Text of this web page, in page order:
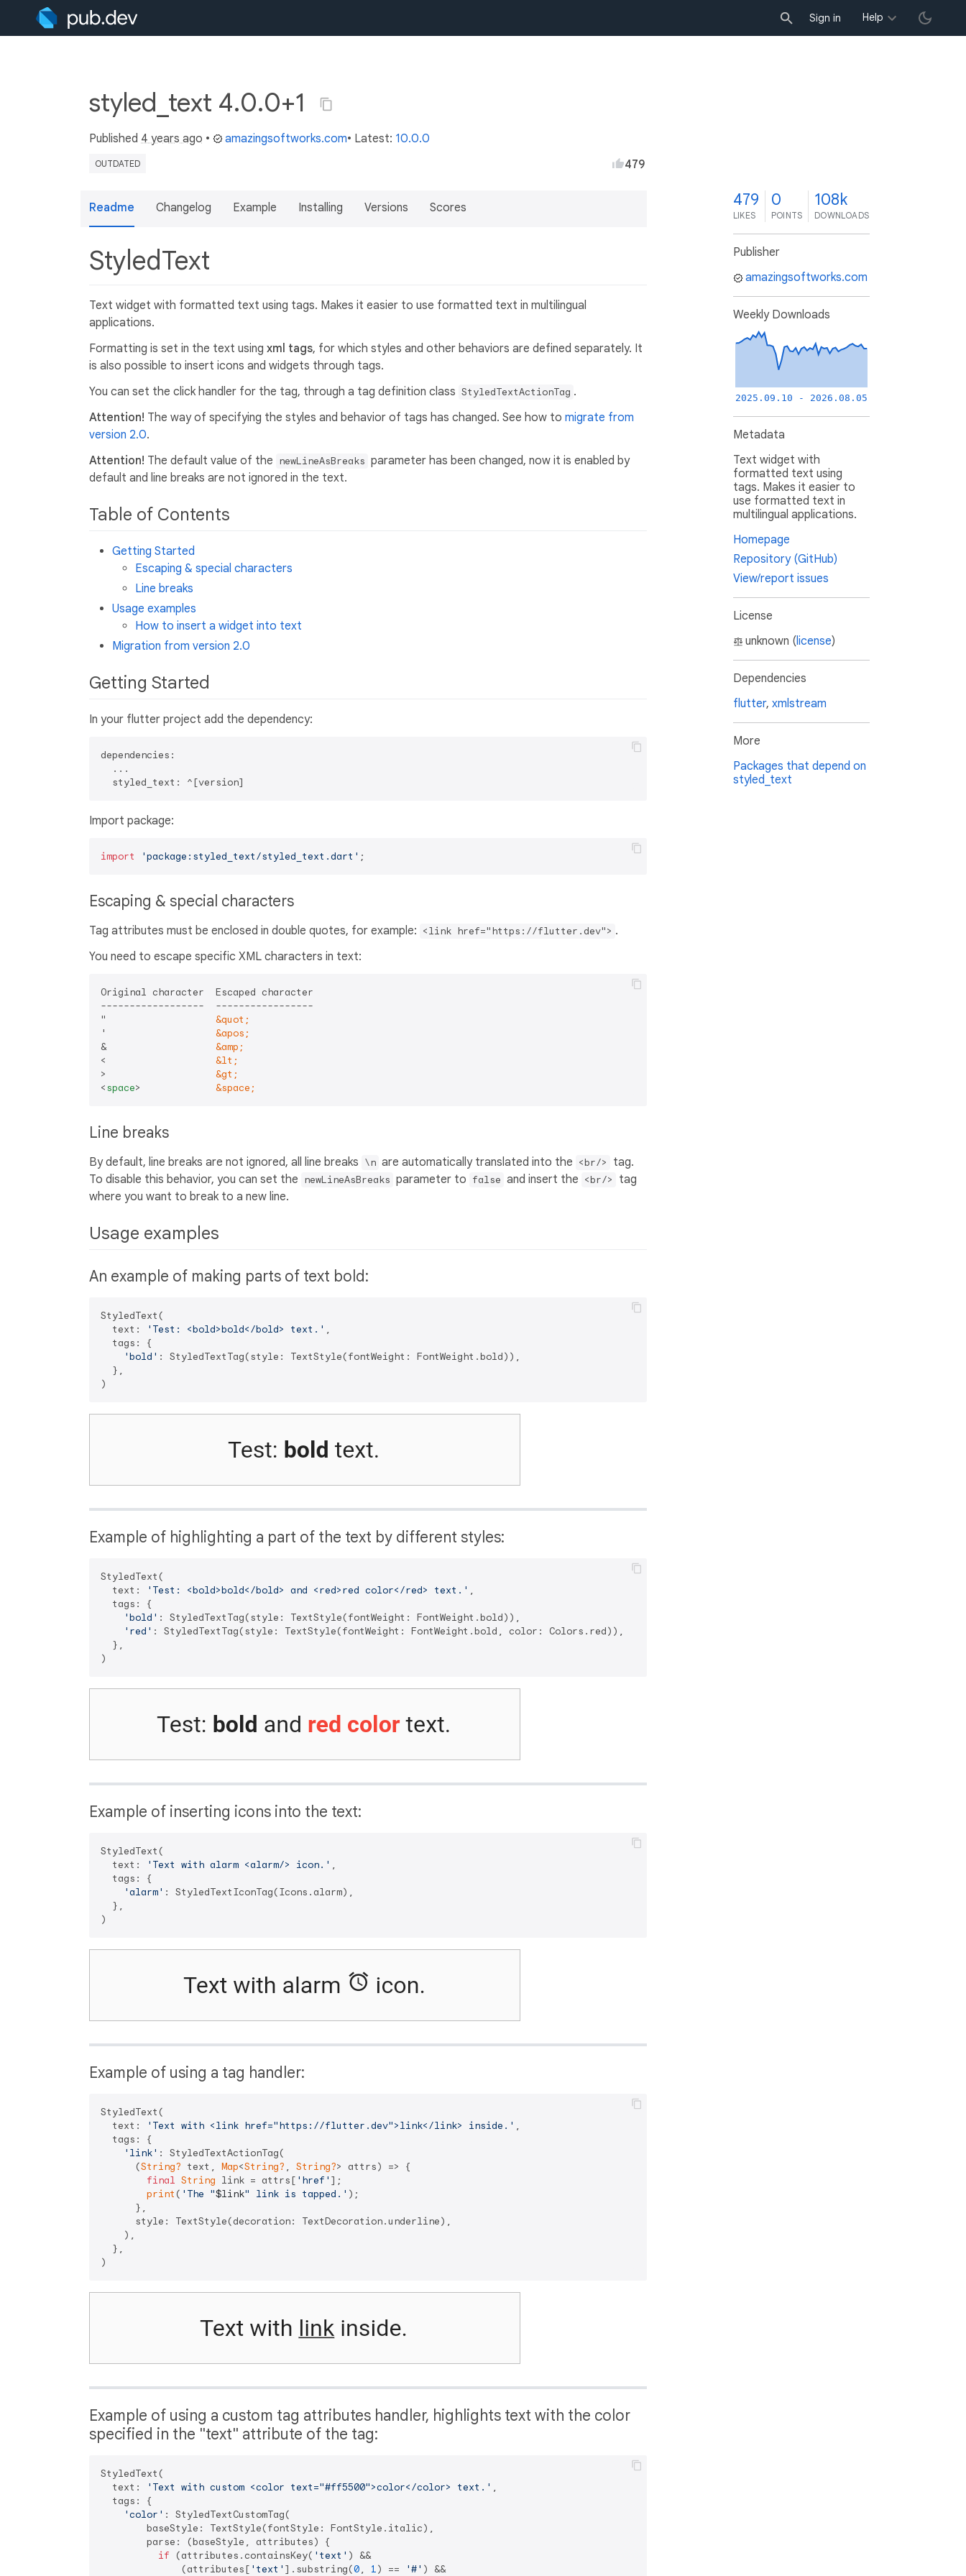
Sign in Help
styled_text 4.0.0+1
Published 4 years ago • amazingsoftworks.com• Latest: 10.0.0
OUTDATED 479
Readme Changelog Example Installing Versions Scores
StyledText
Text widget with formatted text using tags. Makes it easier to use formatted text in multilingual
applications.
Formatting is set in the text using xml tags, for which styles and other behaviors are defined separately. It
is also possible to insert icons and widgets through tags.
You can set the click handler for the tag, through a tag definition class StyledTextActionTag .
Attention! The way of specifying the styles and behavior of tags has changed. See how to migrate from
version 2.0.
Attention! The default value of the newLineAsBreaks parameter has been changed, now it is enabled by
default and line breaks are not ignored in the text.
Table of Contents
Getting Started
Escaping & special characters
Line breaks
Usage examples
How to insert a widget into text
Migration from version 2.0
Getting Started
In your flutter project add the dependency:
dependencies:
  ...
Import package:
import 'package:styled_text/styled_text.dart'
Escaping & special characters
Tag attributes must be enclosed in double quotes, for example: <link href="https://flutter.dev"> .
You need to escape specific XML characters in text:
Original character  Escaped character
------------------  -----------------
" &quot;
' &apos;
& &amp;
< &lt;
> &gt;
<space> &space;
Line breaks
By default, line breaks are not ignored, all line breaks \n are automatically translated into the <br/>
tag.
To disable this behavior, you can set the newLineAsBreaks parameter to false and insert the <br/>
tag
where you want to break to a new line.
Usage examples
An example of making parts of text bold:
StyledText(
  text:
'Test: <bold>bold</bold> text.' ,
  tags: {
'bold' : StyledTextTag(style: TextStyle(fontWeight: FontWeight.bold)),
  },
Example of highlighting a part of the text by different styles:
StyledText(
  text:
'Test: <bold>bold</bold> and <red>red color</red> text.' ,
  tags: {
'bold' : StyledTextTag(style: TextStyle(fontWeight: FontWeight.bold)),
'red' : StyledTextTag(style: TextStyle(fontWeight: FontWeight.bold, color: Colors.red)),
  },
Example of inserting icons into the text:
StyledText(
  text:
'Text with alarm <alarm/> icon.' ,
  tags: {
'alarm' : StyledTextIconTag(Icons.alarm),
  },
Example of using a tag handler:
StyledText(
  text:
'Text with <link href="https://flutter.dev">link</link> inside.' ,
  tags: {
'link' : StyledTextActionTag(
      (
String? text, Map<String? , String?> attrs) => {
final String link = attrs[ 'href' ];
print ( 'The "$link" link is tapped.' );
      },
      style: TextStyle(decoration: TextDecoration.underline),
    ),
  },
Example of using a custom tag attributes handler, highlights text with the color
specified in the "text" attribute of the tag:
StyledText(
  text:
'Text with custom <color text="#ff5500">color</color> text.' ,
  tags: {
'color' : StyledTextCustomTag(
        baseStyle: TextStyle(fontStyle: FontStyle.italic),
        parse: (baseStyle, attributes) {
if (attributes.containsKey( 'text' ) &&
              (attributes[
'text' ].substring(0, 1) == '#' ) &&
479
LIKES
0
POINTS
108k
DOWNLOADS
Publisher
amazingsoftworks.com
Weekly Downloads
2025.09.10 - 2026.08.05
Metadata
Text widget with
formatted text using
tags. Makes it easier to
use formatted text in
multilingual applications.
Homepage
Repository (GitHub)
View/report issues
License
unknown (license)
Dependencies
flutter, xmlstream
More
Packages that depend on
styled_text